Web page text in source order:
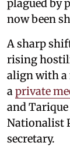
plagued by
now been
A sharp
rising
align with a
a private
and
Nationalist
secretary.